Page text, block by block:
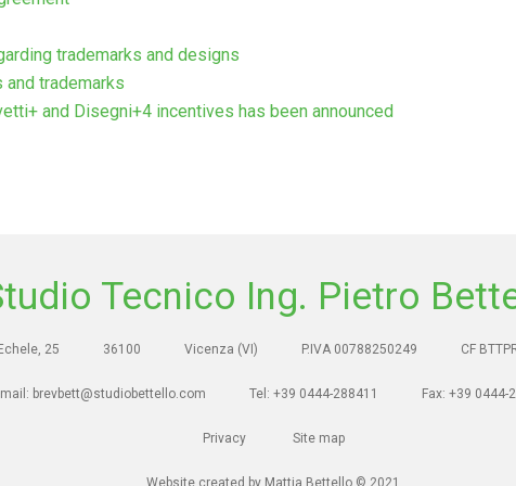
trademarks and designs
trademarks
and Disegni+4 incentives has been announced
Tecnico Ing. Pietro
25 36100 Vicenza (VI) P.IVA 00788250249 CF
brevbett@studiobettello.com Tel: +39 0444-288411 Fax: +39 0444-
Privacy Site map
Website created by Mattia Bettello © 2021